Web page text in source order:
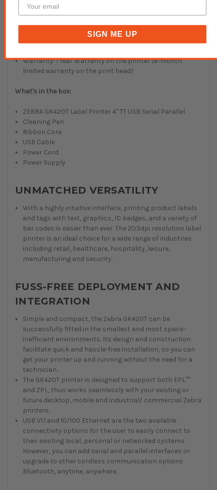
ZebraNet Bridge Enterprise, ZebraNet Utilities v7.0,
Warranty: 1 Year Warranty on the printer (6-month
limited warranty on the print head)
What's in the box:
ZEBRA GK420T Label Printer 4" TT USB Serial Parallel
Cleaning Pen
Ribbon Core
USB Cable
Power Cord
Power Supply
UNMATCHED VERSATILITY
With a highly intuitive interface, printing product labels
and tags with text, graphics, ID badges, and a variety of
bar codes is easier than ever. The 203dpi resolution label
printer is an ideal choice for a wide range of industries
including retail, healthcare, hospitality, leisure,
manufacturing and security.
FUSS-FREE DEPLOYMENT AND
INTEGRATION
Simple and compact, the Zebra GK420T can be
successfully fitted in the smallest and most space-
inefficient environments. Its design and construction
facilitate quick and hassle-free installation, so you can
get your printer up and running without the need for a
technician.
The GK420T printer is designed to support both EPL™
and ZPL, thus works seamlessly with your existing or
future desktop, mobile and industrial/ commercial Zebra
printers.
USB V1.1 and 10/100 Ethernet are the two available
connectivity options for the user to easily connect to
their existing local, personal or networked systems.
However, you can add serial and parallel interfaces or
upgrade to other cordless communication options
Bluetooth, anytime, anywhere.
SIGN ME UP